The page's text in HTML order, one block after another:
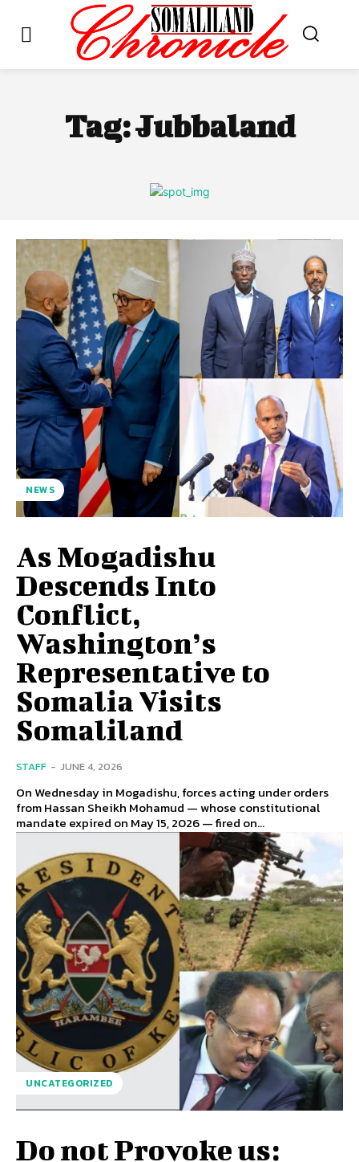
Tag:Jubbaland
NEWS
As Mogadishu
Descends Into
Conflict,
Washington’s
Representative to
Somalia Visits
Somaliland
STAFF - JUNE 4, 2026
On Wednesday in Mogadishu, forces acting under orders
from Hassan Sheikh Mohamud — whose constitutional
mandate expired on May 15, 2026 — fired on...
UNCATEGORIZED
Do not Provoke us: